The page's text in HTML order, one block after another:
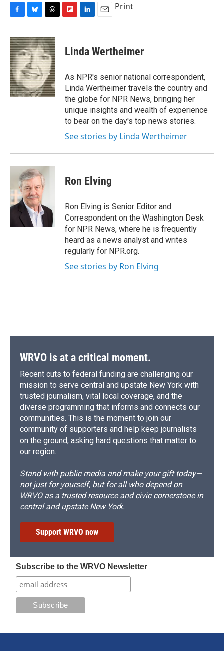
c
e
b
o
o
k
u
e
s
k
y
r
e
a
d
s
p
b
a
d
k
e
I
n
i
l
Print
Linda Wertheimer
As NPR's senior national correspondent,
Linda Wertheimer travels the country and
the globe for NPR News, bringing her
unique insights and wealth of experience
to bear on the day's top news stories.
See stories by Linda Wertheimer
Ron Elving
Ron Elving is Senior Editor and
Correspondent on the Washington Desk
for NPR News, where he is frequently
heard as a news analyst and writes
regularly for NPR.org.
See stories by Ron Elving
WRVO is at a critical moment.
Recent cuts to federal funding are challenging our
mission to serve central and upstate New York with
trusted journalism, vital local coverage, and the
diverse programming that informs and connects our
communities. This is the moment to join our
community of supporters and help keep journalists
on the ground, asking hard questions that matter to
our region.
Stand with public media and make your gift today—
not just for yourself, but for all who depend on
WRVO as a trusted resource and civic cornerstone in
central and upstate New York.
Support WRVO now
Subscribe to the WRVO Newsletter